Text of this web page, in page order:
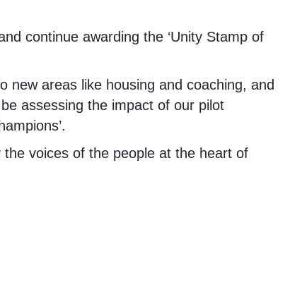
continue awarding the ‘Unity Stamp of
new areas like housing and coaching, and
assessing the impact of our pilot
voices of the people at the heart of